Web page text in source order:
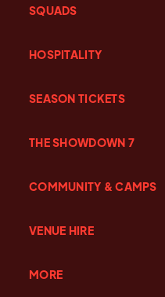
SQUADS
HOSPITALITY
SEASON TICKETS
THE SHOWDOWN 7
COMMUNITY & CAMPS
VENUE HIRE
MORE